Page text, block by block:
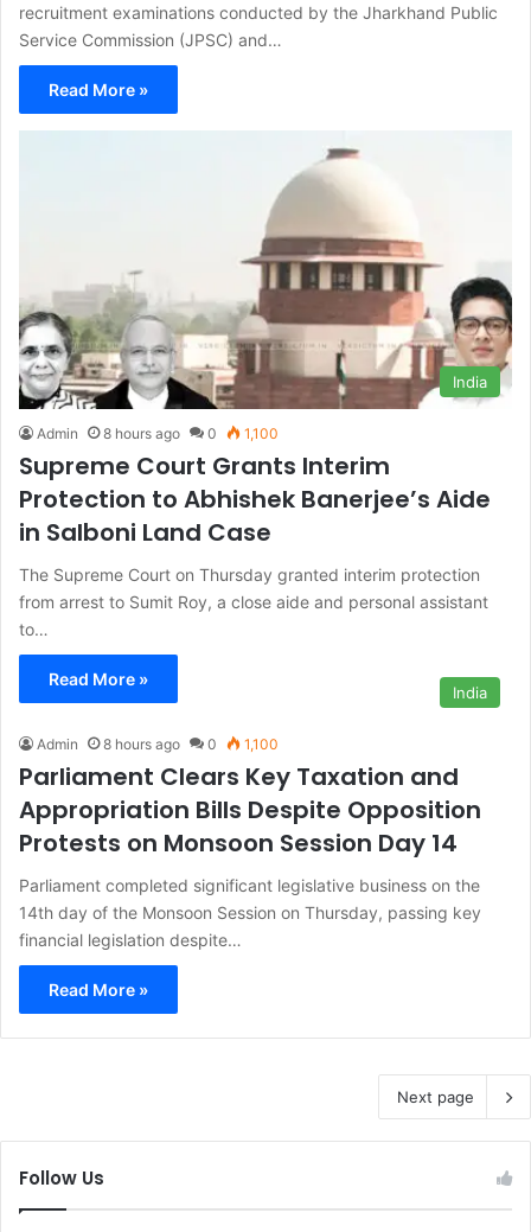
recruitment examinations conducted by the Jharkhand Public
Service Commission (JPSC) and…
Read More »
India
Admin 8 hours ago 0 1,100
Supreme Court Grants Interim
Protection to Abhishek Banerjee’s Aide
in Salboni Land Case
The Supreme Court on Thursday granted interim protection
from arrest to Sumit Roy, a close aide and personal assistant
to…
Read More »
India
Admin 8 hours ago 0 1,100
Parliament Clears Key Taxation and
Appropriation Bills Despite Opposition
Protests on Monsoon Session Day 14
Parliament completed significant legislative business on the
14th day of the Monsoon Session on Thursday, passing key
financial legislation despite…
Read More »
Next page
Follow Us